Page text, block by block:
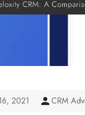
2021 CRM